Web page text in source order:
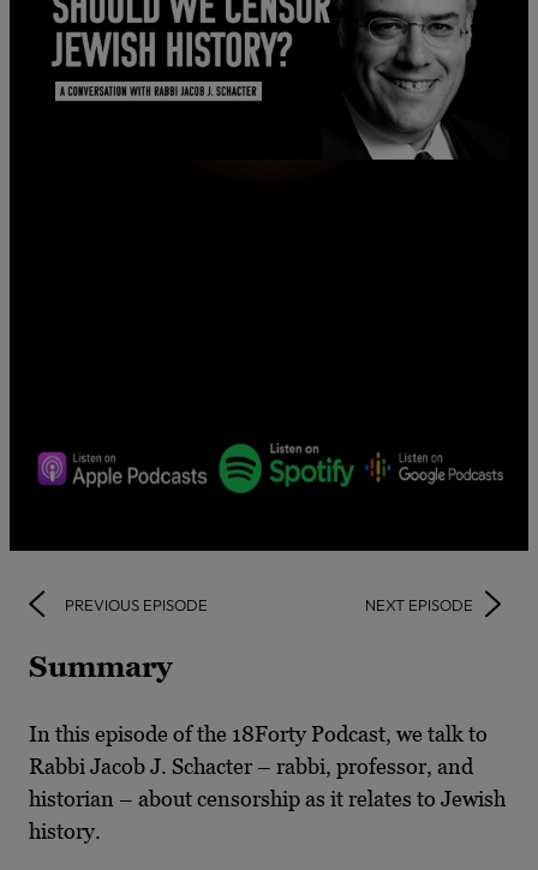
PREVIOUS EPISODE NEXT EPISODE
Summary
In this episode of the 18Forty Podcast, we talk to
Rabbi Jacob J. Schacter – rabbi, professor, and
historian – about censorship as it relates to Jewish
history.